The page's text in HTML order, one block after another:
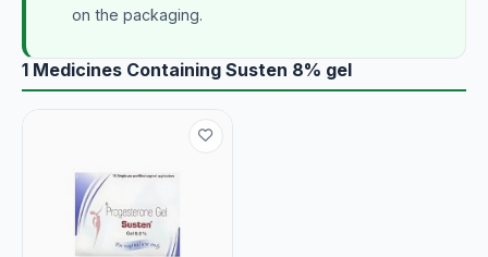
on the packaging.
1 Medicines Containing Susten 8% gel